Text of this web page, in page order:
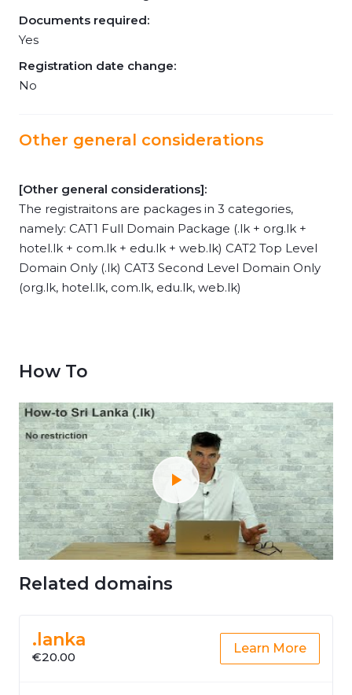
Documents required:
Yes
Registration date change:
No
Other general considerations
[Other general considerations]:
The registraitons are packages in 3 categories,
namely: CAT1 Full Domain Package (.lk + org.lk +
hotel.lk + com.lk + edu.lk + web.lk) CAT2 Top Level
Domain Only (.lk) CAT3 Second Level Domain Only
(org.lk, hotel.lk, com.lk, edu.lk, web.lk)
How To
Related domains
.lanka
€20.00
Learn More